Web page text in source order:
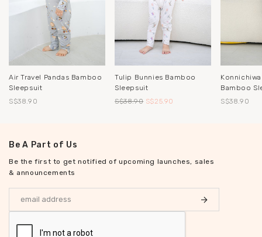
Air Travel Pandas Bamboo
Sleepsuit
S$38.90
Tulip Bunnies Bamboo
Sleepsuit
S$38.90 S$25.90
Bamboo
S$38.90
Be A Part of Us
Be the first to get notified of upcoming launches, sales
& announcements